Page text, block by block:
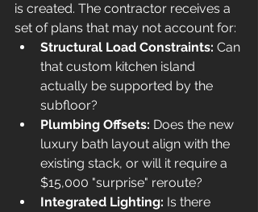
is created. The contractor receives a
set of plans that may not account for:
Structural Load Constraints: Can
that custom kitchen island
actually be supported by the
subfloor?
Plumbing Offsets: Does the new
luxury bath layout align with the
existing stack, or will it require a
$15,000 "surprise" reroute?
Integrated Lighting: Is there